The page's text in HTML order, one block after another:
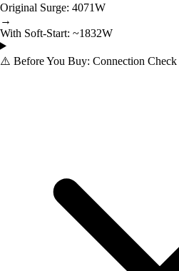
Original Surge: 4071W
→
With Soft-Start: ~1832W
⚠️ Before You Buy: Connection Check